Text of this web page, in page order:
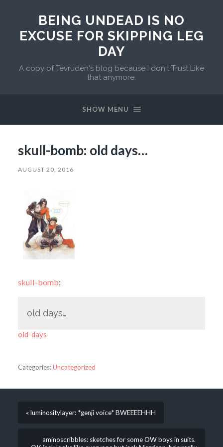
BEING UNDEAD IS NO
EXCUSE FOR SKIPPING LEG
DAY
A copy of Tevruden's blog because I don't Trust Like
that anymore.
SHOW MENU
skull-bomb: old days…
AUGUST 20, 2016
skull-bomb:
old days…
old-days
Categories:Uncategorized
« luminositylayer: *genji voice* BWEEEEHHH
aminoscribbles: sketches for some OW boys in suits.